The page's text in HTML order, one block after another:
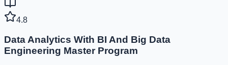
4.8
Data Analytics With BI And Big Data
Engineering Master Program